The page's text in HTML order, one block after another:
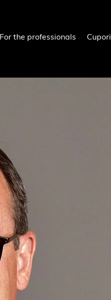
For the professionals Cupori